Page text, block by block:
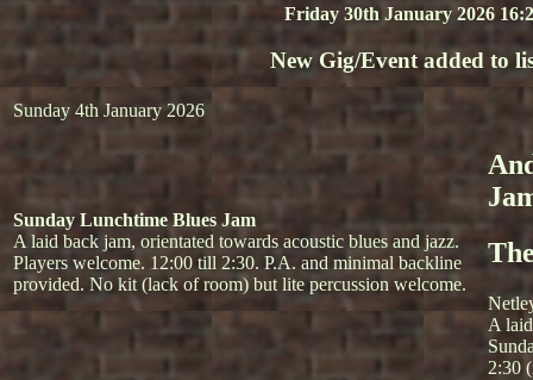
Friday 30th January 2026
New Gig/Event added to
Sunday 4th January 2026
Sunday Lunchtime Blues Jam
A laid back jam, orientated towards acoustic blues and jazz.
Players welcome. 12:00 till 2:30. P.A. and minimal backline
provided. No kit (lack of room) but lite percussion welcome.
A
2:30